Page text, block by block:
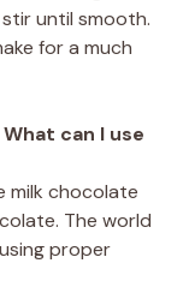
until smooth.
for a much
can I use
milk chocolate
The world
proper